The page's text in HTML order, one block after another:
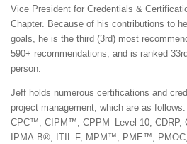
Vice President for Credentials &
Chapter. Because of his contributions to
goals, he is the third (3rd) most
590+ recommendations, and is ranked
person.
Jeff holds numerous certifications and
project management, which are as
CPC™, CIPM™, CPPM–Level 10,
IPMA-B®, ITIL-F, MPM™, PME™,